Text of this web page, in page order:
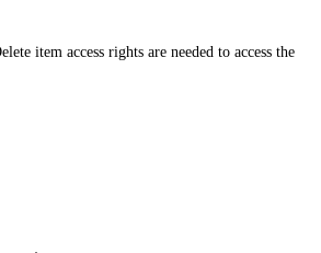
item access rights are needed to access the